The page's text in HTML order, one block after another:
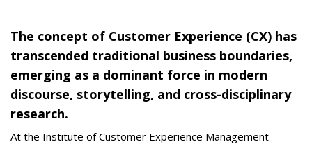
The concept of Customer Experience (CX) has
transcended traditional business boundaries,
emerging as a dominant force in modern
discourse, storytelling, and cross-disciplinary
research.
At the Institute of Customer Experience Management